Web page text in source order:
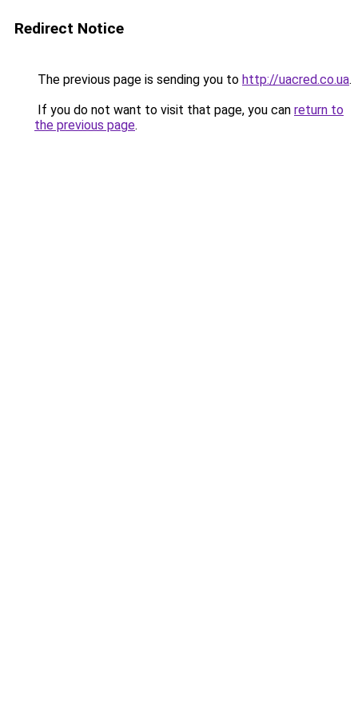
Redirect Notice
The previous page is sending you to http://uacred.co.ua.
If you do not want to visit that page, you can return to
the previous page.